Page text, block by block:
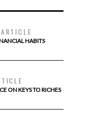
HABITS
ON KEYS TO RICHES